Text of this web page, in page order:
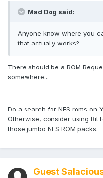
Mad Dog said:
Anyone know where you
that actually works?
There should be a ROM
somewhere...
Do a search for NES roms on
Otherwise, consider using
those jumbo NES ROM packs.
Guest